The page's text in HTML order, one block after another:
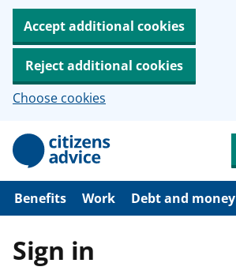
Accept additional cookies
Reject additional cookies
Choose cookies
p
Benefits Work Debt and money
Sign in